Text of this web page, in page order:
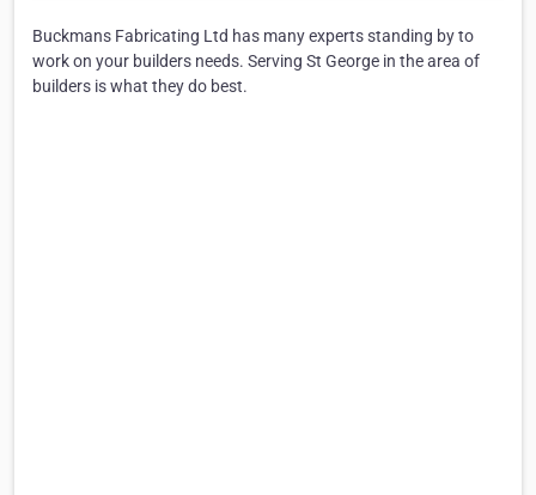
Buckmans Fabricating Ltd has many experts standing by to
work on your builders needs. Serving St George in the area of
builders is what they do best.